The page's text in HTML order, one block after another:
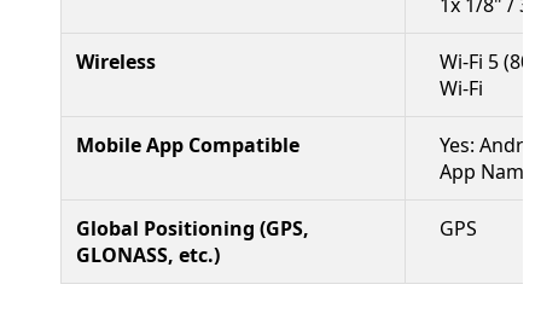
Wireless
Wi-Fi 5
Wi-Fi
Mobile App Compatible
Yes:
App
Global Positioning (GPS,
GLONASS, etc.)
GPS